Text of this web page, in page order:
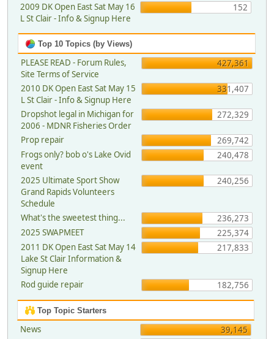
2009 DK Open East Sat May 16
L St Clair - Info & Signup Here
152
Top 10 Topics (by Views)
PLEASE READ - Forum Rules,
Site Terms of Service
427,361
2010 DK Open East Sat May 15
L St Clair - Info & Signup Here
331,407
Dropshot legal in Michigan for
2006 - MDNR Fisheries Order
272,329
Prop repair
269,742
Frogs only? bob o's Lake Ovid
event
240,478
2025 Ultimate Sport Show
Grand Rapids Volunteers
Schedule
240,256
What's the sweetest thing...
236,273
2025 SWAPMEET
225,374
2011 DK Open East Sat May 14
Lake St Clair Information &
Signup Here
217,833
Rod guide repair 182,756
Top Topic Starters
News
39,145